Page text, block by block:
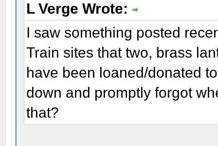
L Verge Wrote:
I saw something posted
Train sites that two, brass
have been loaned/donated
down and promptly forgot
that?